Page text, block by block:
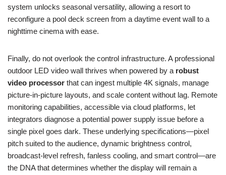
system unlocks seasonal versatility, allowing a resort to
reconfigure a pool deck screen from a daytime event wall to a
nighttime cinema with ease.
Finally, do not overlook the control infrastructure. A professional
outdoor LED video wall thrives when powered by a robust
video processor that can ingest multiple 4K signals, manage
picture-in-picture layouts, and scale content without lag. Remote
monitoring capabilities, accessible via cloud platforms, let
integrators diagnose a potential power supply issue before a
single pixel goes dark. These underlying specifications—pixel
pitch suited to the audience, dynamic brightness control,
broadcast-level refresh, fanless cooling, and smart control—are
the DNA that determines whether the display will remain a